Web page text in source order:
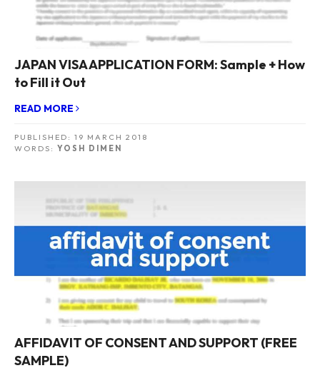
JAPAN VISA APPLICATION FORM: Sample + How
to Fill it Out
READ MORE
PUBLISHED: 19 MARCH 2018
WORDS: YOSH DIMEN
AFFIDAVIT OF CONSENT AND SUPPORT (FREE
SAMPLE)